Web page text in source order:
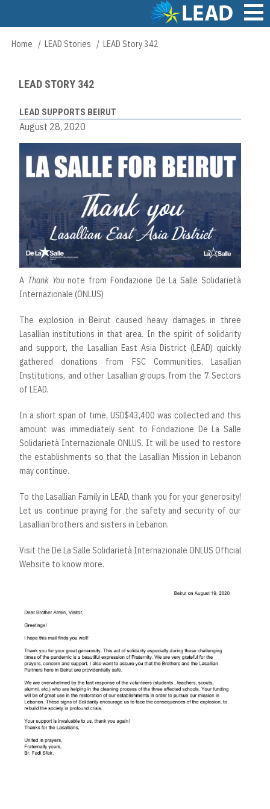
content
Main
Breadcrumb
Home LEAD Stories LEAD Story 342
LEAD STORY 342
LEAD SUPPORTS BEIRUT
August 28, 2020
A Thank Younote from Fondazione De La Salle Solidarietà
Internazionale (ONLUS)
The explosion in Beirut caused heavy damages in three
Lasallian institutions in that area. In the spirit of solidarity
and support, the Lasallian East Asia District (LEAD) quickly
gathered donations from FSC Communities, Lasallian
Institutions, and other Lasallian groups from the 7 Sectors
of LEAD.
In a short span of time, USD$43,400 was collected and this
amount was immediately sent to Fondazione De La Salle
Solidarietà Internazionale ONLUS. It will be used to restore
the establishments so that the Lasallian Mission in Lebanon
may continue.
To the Lasallian Family in LEAD, thank you for your generosity!
Let us continue praying for the safety and security of our
Lasallian brothers and sisters in Lebanon.
Visit the De La Salle Solidarietà Internazionale ONLUS Official
Website to know more.